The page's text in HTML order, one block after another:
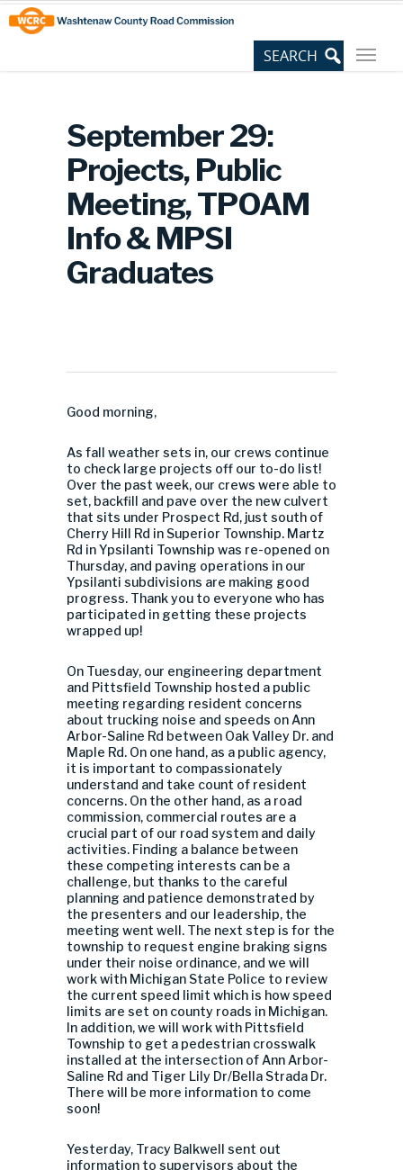
Skip
to
Content
Site
map
September 29:
Projects, Public
Meeting, TPOAM
Info & MPSI
Graduates
Good morning,
As fall weather sets in, our crews continue
to check large projects off our to-do list!
Over the past week, our crews were able to
set, backfill and pave over the new culvert
that sits under Prospect Rd, just south of
Cherry Hill Rd in Superior Township. Martz
Rd in Ypsilanti Township was re-opened on
Thursday, and paving operations in our
Ypsilanti subdivisions are making good
progress. Thank you to everyone who has
participated in getting these projects
wrapped up!
On Tuesday, our engineering department
and Pittsfield Township hosted a public
meeting regarding resident concerns
about trucking noise and speeds on Ann
Arbor-Saline Rd between Oak Valley Dr. and
Maple Rd. On one hand, as a public agency,
it is important to compassionately
understand and take count of resident
concerns. On the other hand, as a road
commission, commercial routes are a
crucial part of our road system and daily
activities. Finding a balance between
these competing interests can be a
challenge, but thanks to the careful
planning and patience demonstrated by
the presenters and our leadership, the
meeting went well. The next step is for the
township to request engine braking signs
under their noise ordinance, and we will
work with Michigan State Police to review
the current speed limit which is how speed
limits are set on county roads in Michigan.
In addition, we will work with Pittsfield
Township to get a pedestrian crosswalk
installed at the intersection of Ann Arbor-
Saline Rd and Tiger Lily Dr/Bella Strada Dr.
There will be more information to come
soon!
Yesterday, Tracy Balkwell sent out
information to supervisors about the